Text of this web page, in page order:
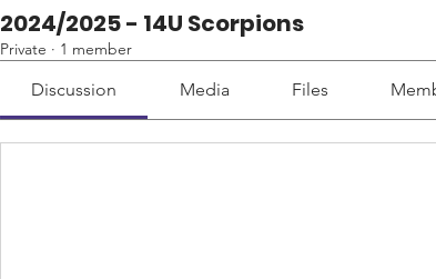
2024/2025 - 14U Scorpions
Private · 1 member
Discussion Media Files